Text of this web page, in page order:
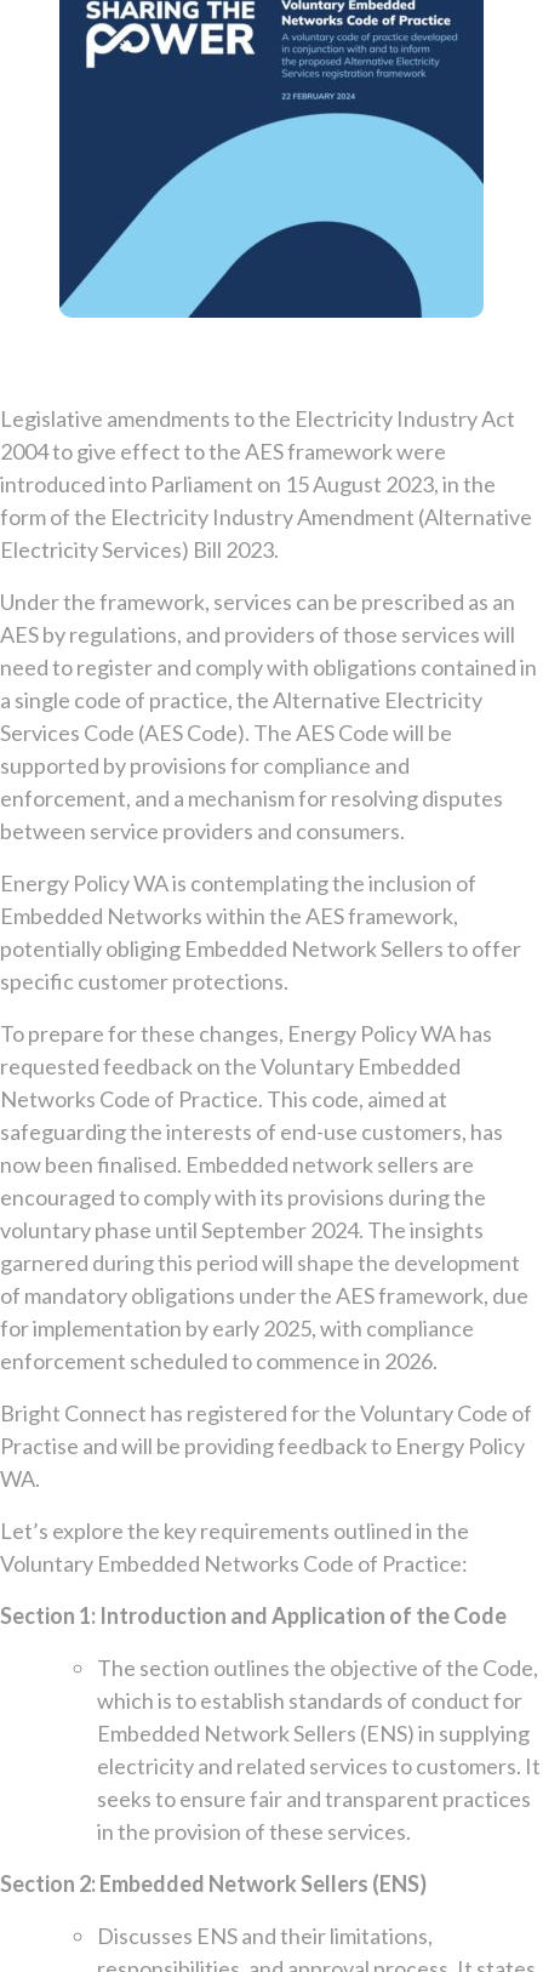
Legislative amendments to the Electricity Industry Act
2004 to give effect to the AES framework were
introduced into Parliament on 15 August 2023, in the
form of the Electricity Industry Amendment (Alternative
Electricity Services) Bill 2023.
Under the framework, services can be prescribed as an
AES by regulations, and providers of those services will
need to register and comply with obligations contained in
a single code of practice, the Alternative Electricity
Services Code (AES Code). The AES Code will be
supported by provisions for compliance and
enforcement, and a mechanism for resolving disputes
between service providers and consumers.
Energy Policy WA is contemplating the inclusion of
Embedded Networks within the AES framework,
potentially obliging Embedded Network Sellers to offer
specific customer protections.
To prepare for these changes, Energy Policy WA has
requested feedback on the Voluntary Embedded
Networks Code of Practice. This code, aimed at
safeguarding the interests of end-use customers, has
now been finalised. Embedded network sellers are
encouraged to comply with its provisions during the
voluntary phase until September 2024. The insights
garnered during this period will shape the development
of mandatory obligations under the AES framework, due
for implementation by early 2025, with compliance
enforcement scheduled to commence in 2026.
Bright Connect has registered for the Voluntary Code of
Practise and will be providing feedback to Energy Policy
WA.
Let’s explore the key requirements outlined in the
Voluntary Embedded Networks Code of Practice:
Section 1: Introduction and Application of the Code
The section outlines the objective of the Code,
which is to establish standards of conduct for
Embedded Network Sellers (ENS) in supplying
electricity and related services to customers. It
seeks to ensure fair and transparent practices
in the provision of these services.
Section 2: Embedded Network Sellers (ENS)
Discusses ENS and their limitations,